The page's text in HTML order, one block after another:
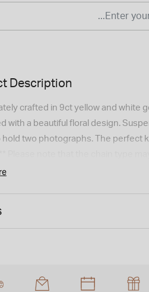
Description
crafted in 9ct yellow and white
with a beautiful floral design.
hold two photographs. The perfect